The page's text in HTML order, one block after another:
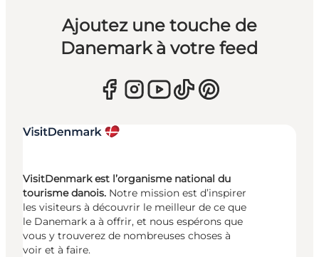
Ajoutez une touche de
Danemark à votre feed
VisitDenmark est l’organisme national du
tourisme danois. Notre mission est d’inspirer
les visiteurs à découvrir le meilleur de ce que
le Danemark a à offrir, et nous espérons que
vous y trouverez de nombreuses choses à
voir et à faire.